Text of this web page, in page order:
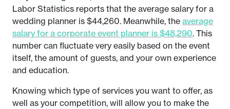
Labor Statistics reports that the average salary for a
wedding planner is $44,260. Meanwhile, the average
salary for a corporate event planner is $48,290. This
number can fluctuate very easily based on the event
itself, the amount of guests, and your own experience
and education.
Knowing which type of services you want to offer, as
well as your competition, will allow you to make the